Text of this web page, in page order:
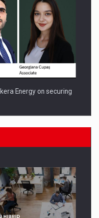
Energy on securing